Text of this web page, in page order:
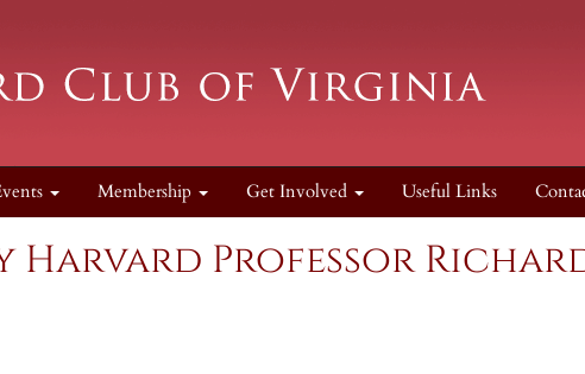
Membership Get Involved Useful Links
Harvard Professor